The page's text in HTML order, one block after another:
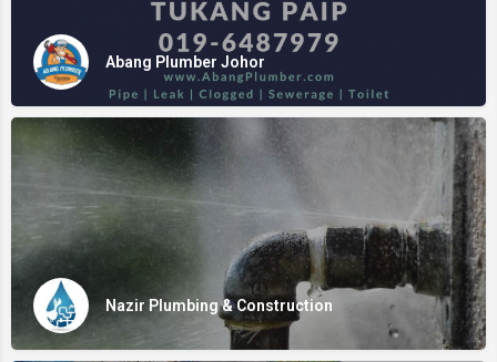
Abang Plumber Johor
Nazir Plumbing & Construction